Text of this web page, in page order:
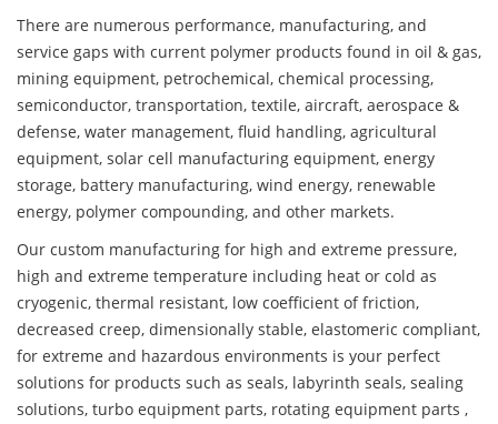
There are numerous performance, manufacturing, and
service gaps with current polymer products found in oil & gas,
mining equipment, petrochemical, chemical processing,
semiconductor, transportation, textile, aircraft, aerospace &
defense, water management, fluid handling, agricultural
equipment, solar cell manufacturing equipment, energy
storage, battery manufacturing, wind energy, renewable
energy, polymer compounding, and other markets.
Our custom manufacturing for high and extreme pressure,
high and extreme temperature including heat or cold as
cryogenic, thermal resistant, low coefficient of friction,
decreased creep, dimensionally stable, elastomeric compliant,
for extreme and hazardous environments is your perfect
solutions for products such as seals, labyrinth seals, sealing
solutions, turbo equipment parts, rotating equipment parts ,